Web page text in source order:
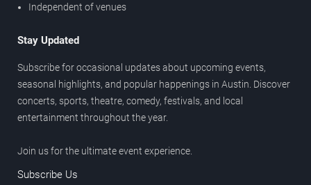
Independent of venues
Stay Updated
Subscribe for occasional updates about upcoming events,
seasonal highlights, and popular happenings in Austin. Discover
concerts, sports, theatre, comedy, festivals, and local
entertainment throughout the year.
Join us for the ultimate event experience.
Subscribe Us